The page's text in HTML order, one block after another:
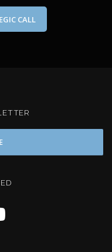
CALL